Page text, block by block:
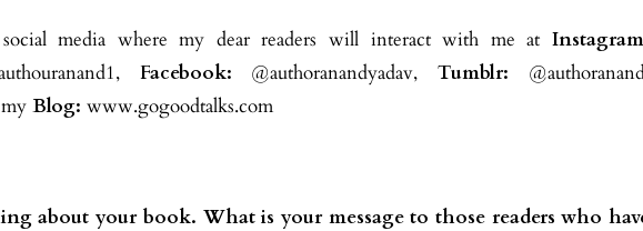
media where my dear readers will interact with me at
Facebook: @authoranandyadav,Tumblr:
Blog: www.gogoodtalks.com
about your book. What is your message to those readers who